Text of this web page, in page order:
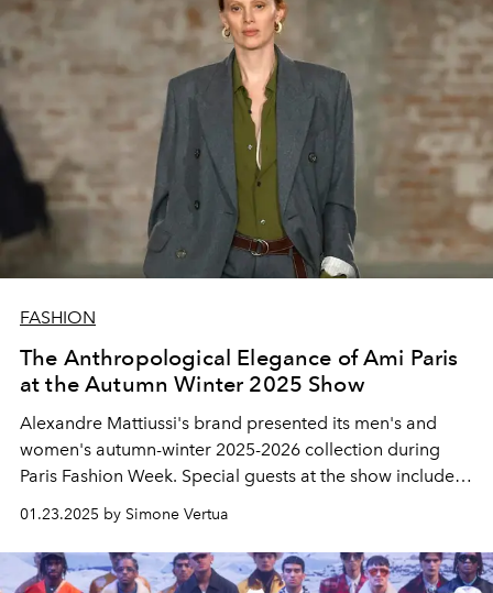
FASHION
The Anthropological Elegance of Ami Paris
at the Autumn Winter 2025 Show
Alexandre Mattiussi's brand presented its men's and
women's autumn-winter 2025-2026 collection during
Paris Fashion Week. Special guests at the show included
Woo-shik, Bresh and global brand ambassador Whoopi
Goldberg.
01.23.2025 by Simone Vertua